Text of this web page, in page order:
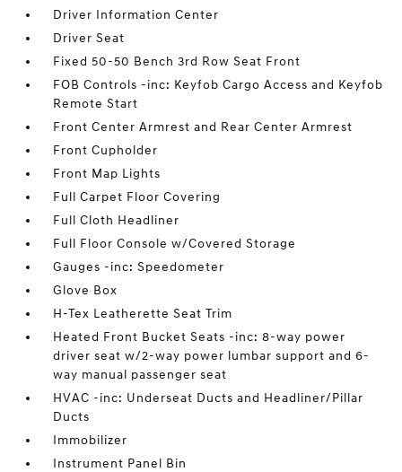
Driver Information Center
Driver Seat
Fixed 50-50 Bench 3rd Row Seat Front
FOB Controls -inc: Keyfob Cargo Access and Keyfob
Remote Start
Front Center Armrest and Rear Center Armrest
Front Cupholder
Front Map Lights
Full Carpet Floor Covering
Full Cloth Headliner
Full Floor Console w/Covered Storage
Gauges -inc: Speedometer
Glove Box
H-Tex Leatherette Seat Trim
Heated Front Bucket Seats -inc: 8-way power
driver seat w/2-way power lumbar support and 6-
way manual passenger seat
HVAC -inc: Underseat Ducts and Headliner/Pillar
Ducts
Immobilizer
Instrument Panel Bin